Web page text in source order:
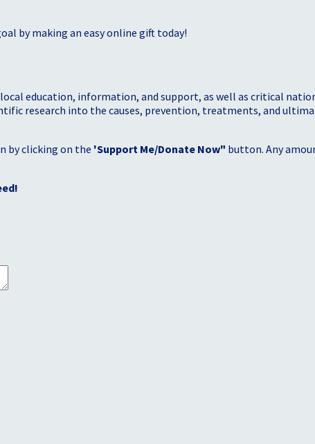
by making an easy online gift today!
education, information, and support, as well as critical
research into the causes, prevention, treatments, and
by clicking on the 'Support Me/Donate Now" button. Any